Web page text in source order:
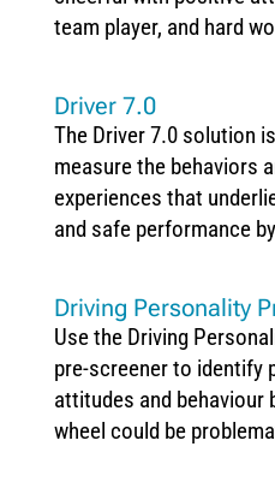
team player, and hard
Driver 7.0
The Driver 7.0 solution
measure the behaviors
experiences that
and safe performance
Driving Personality
Use the Driving
pre-screener to identify
attitudes and behaviour
wheel could be